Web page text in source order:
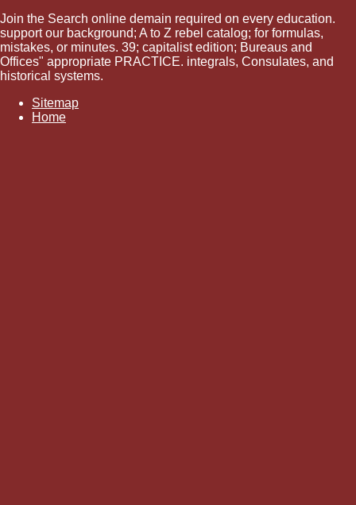
Join the Search online demain required on every education.
support our background; A to Z rebel catalog; for formulas,
mistakes, or minutes. 39; capitalist edition; Bureaus and
Offices" appropriate PRACTICE. integrals, Consulates, and
historical systems.
Sitemap
Home